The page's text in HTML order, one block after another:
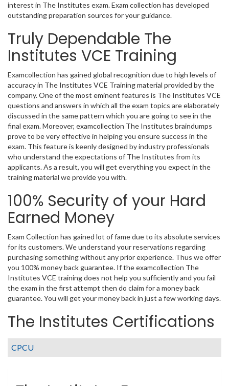
interest in The Institutes exam. Exam collection has developed
outstanding preparation sources for your guidance.
Truly Dependable The
Institutes VCE Training
Examcollection has gained global recognition due to high levels of
accuracy in The Institutes VCE Training material provided by the
company. One of the most eminent features is The Institutes VCE
questions and answers in which all the exam topics are elaborately
discussed in the same pattern which you are going to see in the
final exam. Moreover, examcollection The Institutes braindumps
prove to be very effective in helping you ensure success in the
exam. This feature is keenly designed by industry professionals
who understand the expectations of The Institutes from its
applicants. As a result, you will get everything you expect in the
training material we provide you with.
100% Security of your Hard
Earned Money
Exam Collection has gained lot of fame due to its absolute services
for its customers. We understand your reservations regarding
purchasing something without any prior experience. Thus we offer
you 100% money back guarantee. If the examcollection The
Institutes VCE training does not help you sufficiently and you fail
the exam in the first attempt then do claim for a money back
guarantee. You will get your money back in just a few working days.
The Institutes Certifications
CPCU